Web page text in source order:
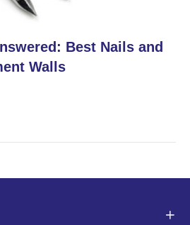
Best Nails and
Walls
